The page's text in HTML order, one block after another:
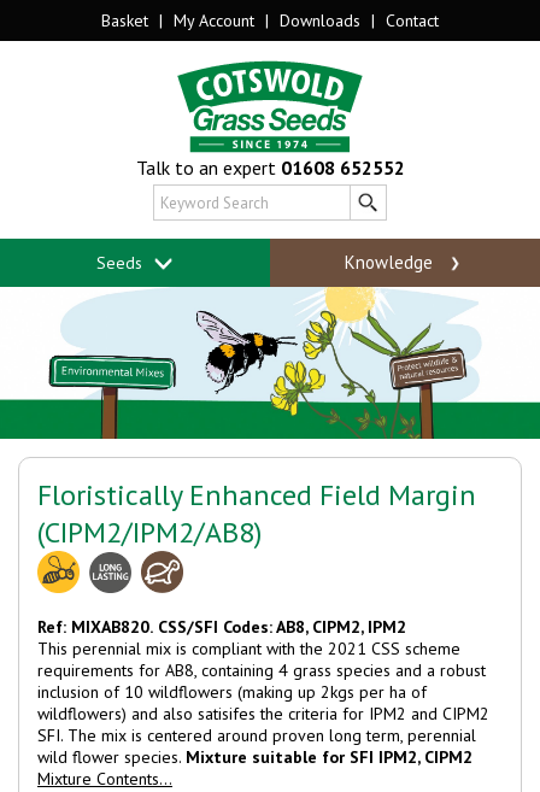
Basket | My Account | Downloads | Contact
Talk to an expert 01608 652552
Seeds Knowledge
Floristically Enhanced Field Margin
(CIPM2/IPM2/AB8)
Ref: MIXAB820. CSS/SFI Codes: AB8, CIPM2, IPM2
This perennial mix is compliant with the 2021 CSS scheme
requirements for AB8, containing 4 grass species and a robust
inclusion of 10 wildflowers (making up 2kgs per ha of
wildflowers) and also satisifes the criteria for IPM2 and CIPM2
SFI. The mix is centered around proven long term, perennial
wild flower species. Mixture suitable for SFI IPM2, CIPM2
Mixture Contents...